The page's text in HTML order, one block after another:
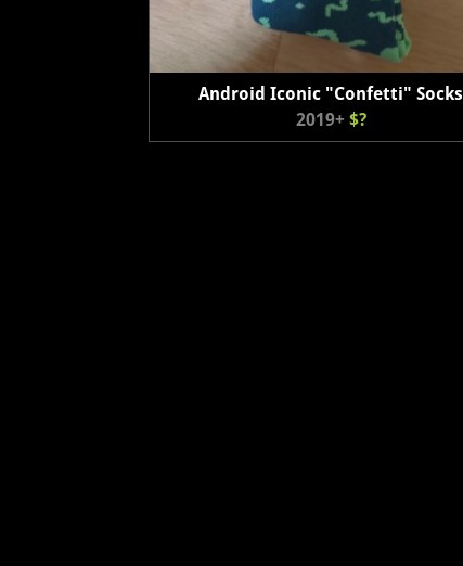
Android Iconic "Confetti" Socks
2019+ $?